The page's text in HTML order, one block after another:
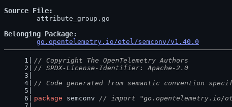
Source File
Belonging Package
go.opentelemetry.io/otel/semconv/v1.40.0
// Copyright The OpenTelemetry Authors
// SPDX-License-Identifier: Apache-2.0
// Code generated from semantic convention
package semconv // import "go.opentelemetry.io/